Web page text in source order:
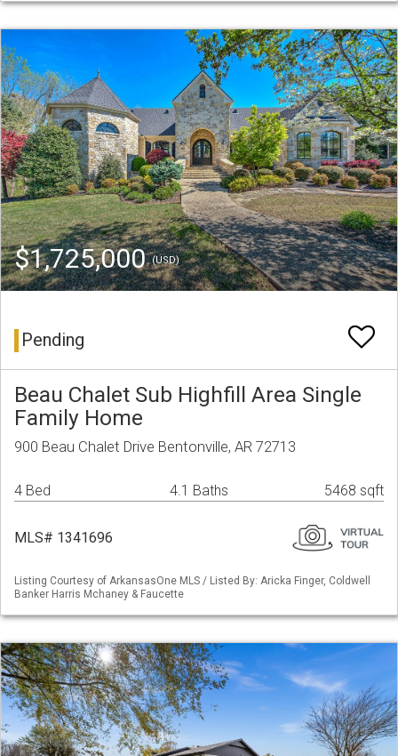
$1,725,000(USD)
Pending
Beau Chalet Sub Highfill Area Single
Family Home
900 Beau Chalet Drive Bentonville, AR 72713
4 Bed 4.1 Baths 5468 sqft
MLS# 1341696
Listing Courtesy of ArkansasOne MLS / Listed By: Aricka Finger, Coldwell
Banker Harris Mchaney & Faucette